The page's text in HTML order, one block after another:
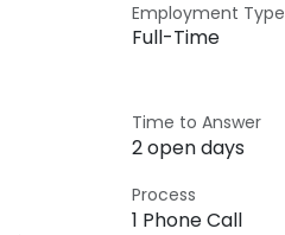
Employment Type
Full-Time
Time to Answer
2 open days
Process
1 Phone Call